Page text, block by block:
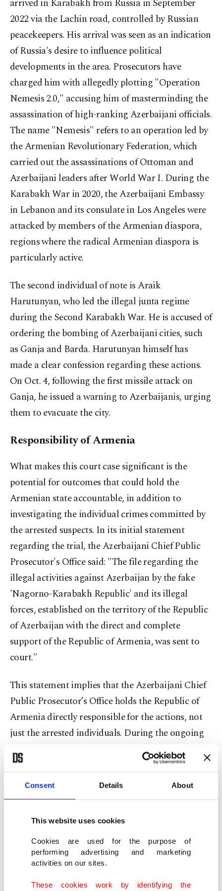
Consent Details About
This website uses cookies
Cookies are used for the purpose of
performing advertising and marketing
activities on our sites.
These cookies work by identifying the
arrived in Karabakh from Russia in September
2022 via the Lachin road, controlled by Russian
peacekeepers. His arrival was seen as an indication
of Russia's desire to influence political
developments in the area. Prosecutors have
charged him with allegedly plotting "Operation
Nemesis 2.0," accusing him of masterminding the
assassination of high-ranking Azerbaijani officials.
The name "Nemesis" refers to an operation led by
the Armenian Revolutionary Federation, which
carried out the assassinations of Ottoman and
Azerbaijani leaders after World War I. During the
Karabakh War in 2020, the Azerbaijani Embassy
in Lebanon and its consulate in Los Angeles were
attacked by members of the Armenian diaspora,
regions where the radical Armenian diaspora is
particularly active.
The second individual of note is Araik
Harutunyan, who led the illegal junta regime
during the Second Karabakh War. He is accused of
ordering the bombing of Azerbaijani cities, such
as Ganja and Barda. Harutunyan himself has
made a clear confession regarding these actions.
On Oct. 4, following the first missile attack on
Ganja, he issued a warning to Azerbaijanis, urging
them to evacuate the city.
Responsibility of Armenia
What makes this court case significant is the
potential for outcomes that could hold the
Armenian state accountable, in addition to
investigating the individual crimes committed by
the arrested suspects. In its initial statement
regarding the trial, the Azerbaijani Chief Public
Prosecutor's Office said: "The file regarding the
illegal activities against Azerbaijan by the fake
'Nagorno-Karabakh Republic' and its illegal
forces, established on the territory of the Republic
of Azerbaijan with the direct and complete
support of the Republic of Armenia, was sent to
court."
This statement implies that the Azerbaijani Chief
Public Prosecutor’s Office holds the Republic of
Armenia directly responsible for the actions, not
just the arrested individuals. During the ongoing
trial in Azerbaijan, the speaker of the Armenian
parliament, Alen Simonyan, made a remark
stating, "Karabakh Armenians left the region
instead of fighting with the weapons given by the
responsibility in the matter.